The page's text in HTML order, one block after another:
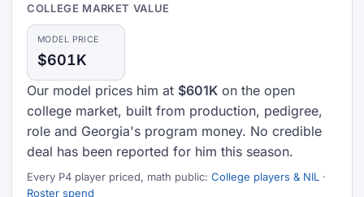
COLLEGE MARKET VALUE
MODEL PRICE
$601K
Our model prices him at $601K on the open
college market, built from production, pedigree,
role and Georgia's program money. No credible
deal has been reported for him this season.
Every P4 player priced, math public: College players & NIL ·
Roster spend